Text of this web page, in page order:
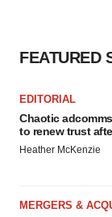
FEATURED
EDITORIAL
Chaotic
to renew trust
Heather McKenzie
MERGERS &